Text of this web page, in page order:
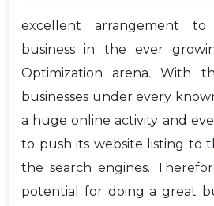
excellent arrangement
business in the ever
Optimization arena. With
businesses under every
a huge online activity and
to push its website listing to
the search engines.
potential for doing a great